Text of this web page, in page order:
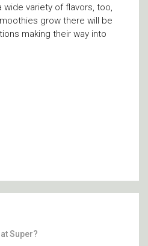
variety of flavors, too,
grow there will be
making their way into
Super?